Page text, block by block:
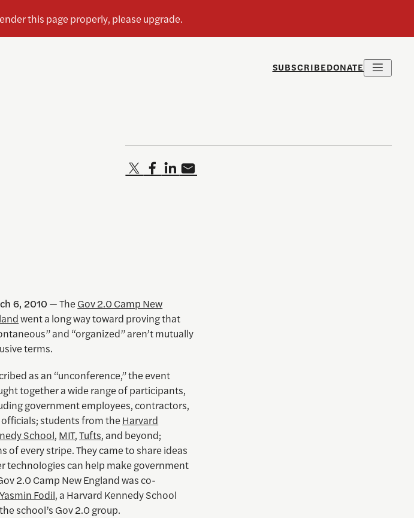
SUBSCRIBEDONATE
6, 2010 — TheGov 2.0 Camp New
went a long way toward proving that
and “organized” aren’t mutually
terms.
as an “unconference,” the event
together a wide range of participants,
government employees, contractors,
students from theHarvard
School, MIT,Tufts, and beyond;
of every stripe. They came to share ideas
technologies can help make government
2.0 Camp New England was co-
Yasmin Fodil, a Harvard Kennedy School
school’s Gov 2.0 group.